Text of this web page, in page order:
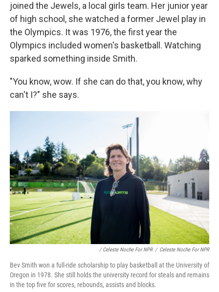
joined the Jewels, a local girls team. Her junior year
of high school, she watched a former Jewel play in
the Olympics. It was 1976, the first year the
Olympics included women's basketball. Watching
sparked something inside Smith.
"You know, wow. If she can do that, you know, why
can't I?" she says.
/ Celeste Noche For NPR / Celeste Noche For NPR
Bev Smith won a full-ride scholarship to play basketball at the University of
Oregon in 1978. She still holds the university record for steals and remains
in the top five for scores, rebounds, assists and blocks.